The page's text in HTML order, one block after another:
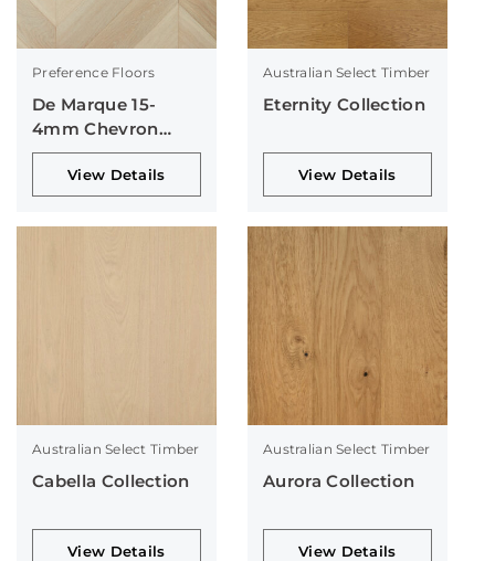
Preference Floors
De Marque 15-
4mm Chevron
Collection
View Details
Australian Select Timber
Eternity Collection
View Details
Australian Select Timber
Cabella Collection
View Details
Australian Select Timber
Aurora Collection
View Details